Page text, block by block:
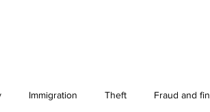
Immigration Theft Fraud and